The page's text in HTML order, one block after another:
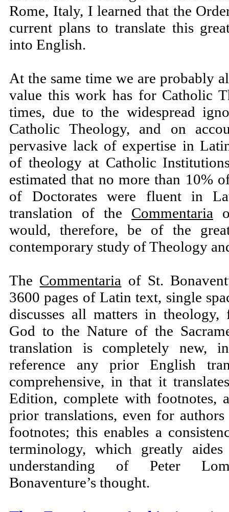
Rome, Italy, I learned that the
current plans to translate this
into English.
At the same time we are probably
value this work has for Catholic
times, due to the widespread
Catholic Theology, and on
pervasive lack of expertise in
of theology at Catholic
estimated that no more than 10%
of Doctorates were fluent in
translation of the Commentaria
would, therefore, be of the
contemporary study of Theology
The Commentaria of St.
3600 pages of Latin text, single
discusses all matters in
God to the Nature of the
translation is completely new,
reference any prior English
comprehensive, in that it
Edition, complete with footnotes,
prior translations, even for
footnotes; this enables a
terminology, which greatly
understanding of Peter
Bonaventure’s thought.